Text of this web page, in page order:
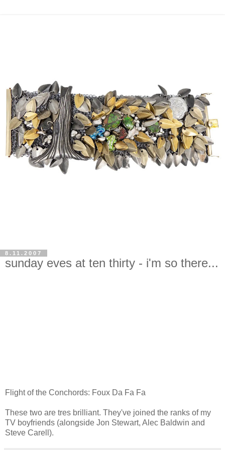
8.11.2007
sunday eves at ten thirty - i'm so there...
Flight of the Conchords: Foux Da Fa Fa
These two are tres brilliant. They've joined the ranks of my
TV boyfriends (alongside Jon Stewart, Alec Baldwin and
Steve Carell).